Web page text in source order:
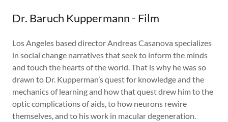
Dr. Baruch Kuppermann - Film
Los Angeles based director Andreas Casanova specializes
in social change narratives that seek to inform the minds
and touch the hearts of the world. That is why he was so
drawn to Dr. Kupperman’s quest for knowledge and the
mechanics of learning and how that quest drew him to the
optic complications of aids, to how neurons rewire
themselves, and to his work in macular degeneration.